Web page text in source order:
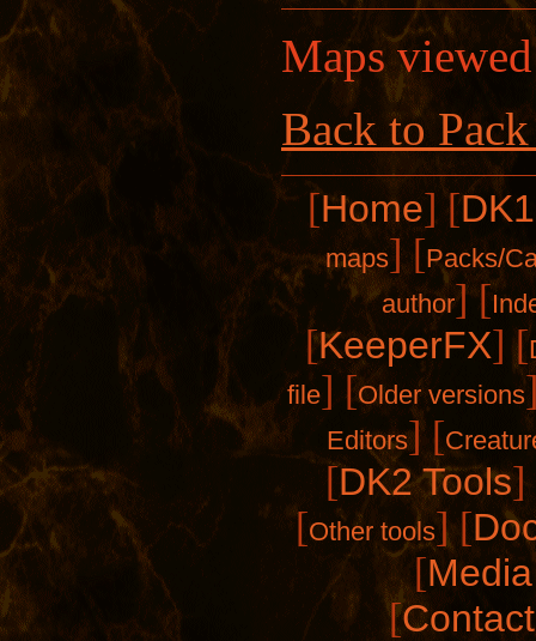
Maps
Back to
[Home] [
maps] [Packs/
author] [
[KeeperFX] [
file] [Older versions
Editors] [
[DK2 Tools]
[Other tools] [
[
[